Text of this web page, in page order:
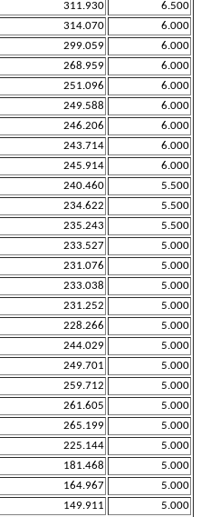
311.930
6.500
314.070
6.000
299.059
6.000
268.959
6.000
251.096
6.000
249.588
6.000
246.206
6.000
243.714
6.000
245.914
6.000
240.460
5.500
234.622
5.500
235.243
5.500
233.527
5.000
231.076
5.000
233.038
5.000
231.252
5.000
228.266
5.000
244.029
5.000
249.701
5.000
259.712
5.000
261.605
5.000
265.199
5.000
225.144
5.000
181.468
5.000
164.967
5.000
149.911
5.000